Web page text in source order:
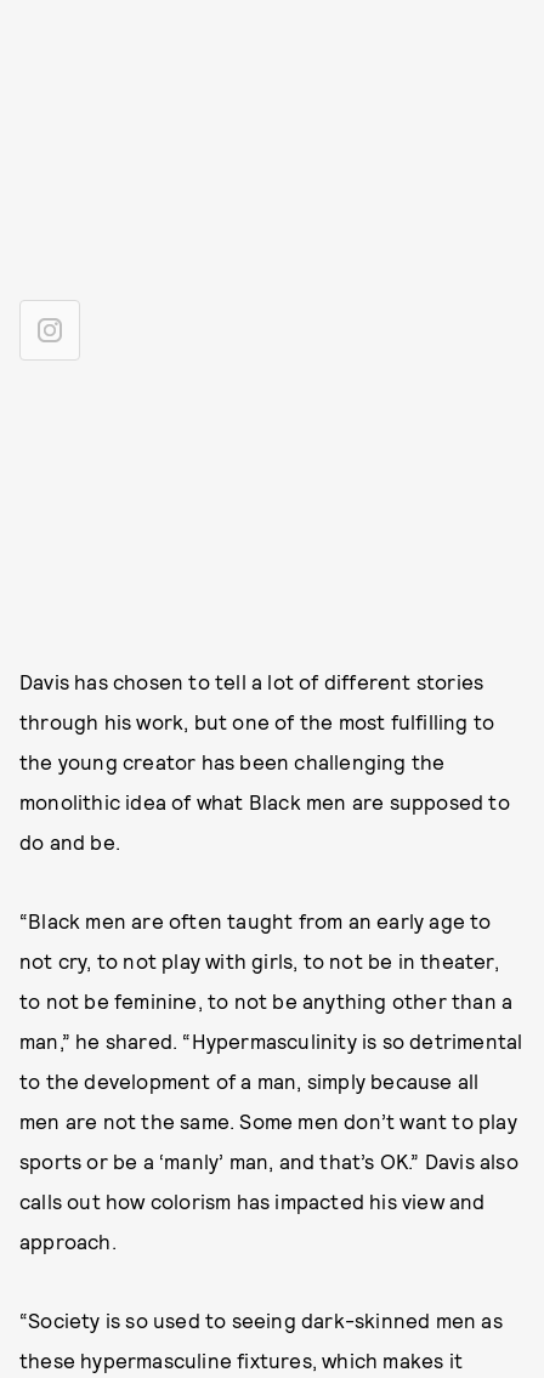
Davis has chosen to tell a lot of different stories
through his work, but one of the most fulfilling to
the young creator has been challenging the
monolithic idea of what Black men are supposed to
do and be.
“Black men are often taught from an early age to
not cry, to not play with girls, to not be in theater,
to not be feminine, to not be anything other than a
man,” he shared. “Hypermasculinity is so detrimental
to the development of a man, simply because all
men are not the same. Some men don’t want to play
sports or be a ‘manly’ man, and that’s OK.” Davis also
calls out how colorism has impacted his view and
approach.
“Society is so used to seeing dark-skinned men as
these hypermasculine fixtures, which makes it